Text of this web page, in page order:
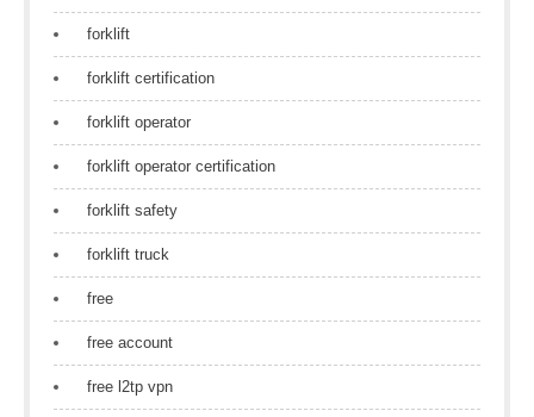
forklift
forklift certification
forklift operator
forklift operator certification
forklift safety
forklift truck
free
free account
free l2tp vpn